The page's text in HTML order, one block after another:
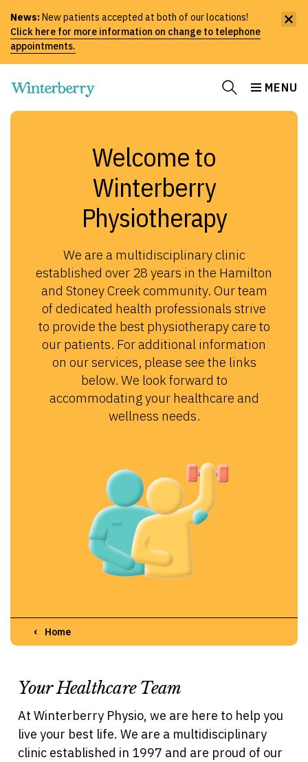
News:New patients accepted at both of our locations!
Click here for more information on change to telephone
appointments.
MENU
Welcome to
Winterberry
Physiotherapy
We are a multidisciplinary clinic
established over 28 years in the Hamilton
and Stoney Creek community. Our team
of dedicated health professionals strive
to provide the best physiotherapy care to
our patients. For additional information
on our services, please see the links
below. We look forward to
accommodating your healthcare and
wellness needs.
Home
Your Healthcare Team
At Winterberry Physio, we are here to help you
live your best life. We are a multidisciplinary
clinic established in 1997 and are proud of our